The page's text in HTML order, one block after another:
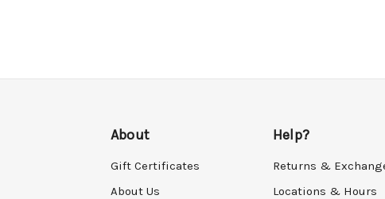
About
Gift Certificates
About Us
Help?
Returns &
Locations & Hours